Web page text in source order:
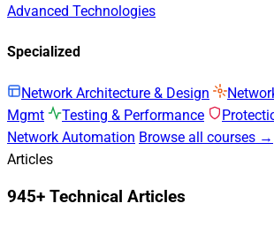
Advanced Technologies
Specialized
Network Architecture & Design
Mgmt
Testing & Performance
Network Automation Browse all courses →
Articles
945+ Technical Articles